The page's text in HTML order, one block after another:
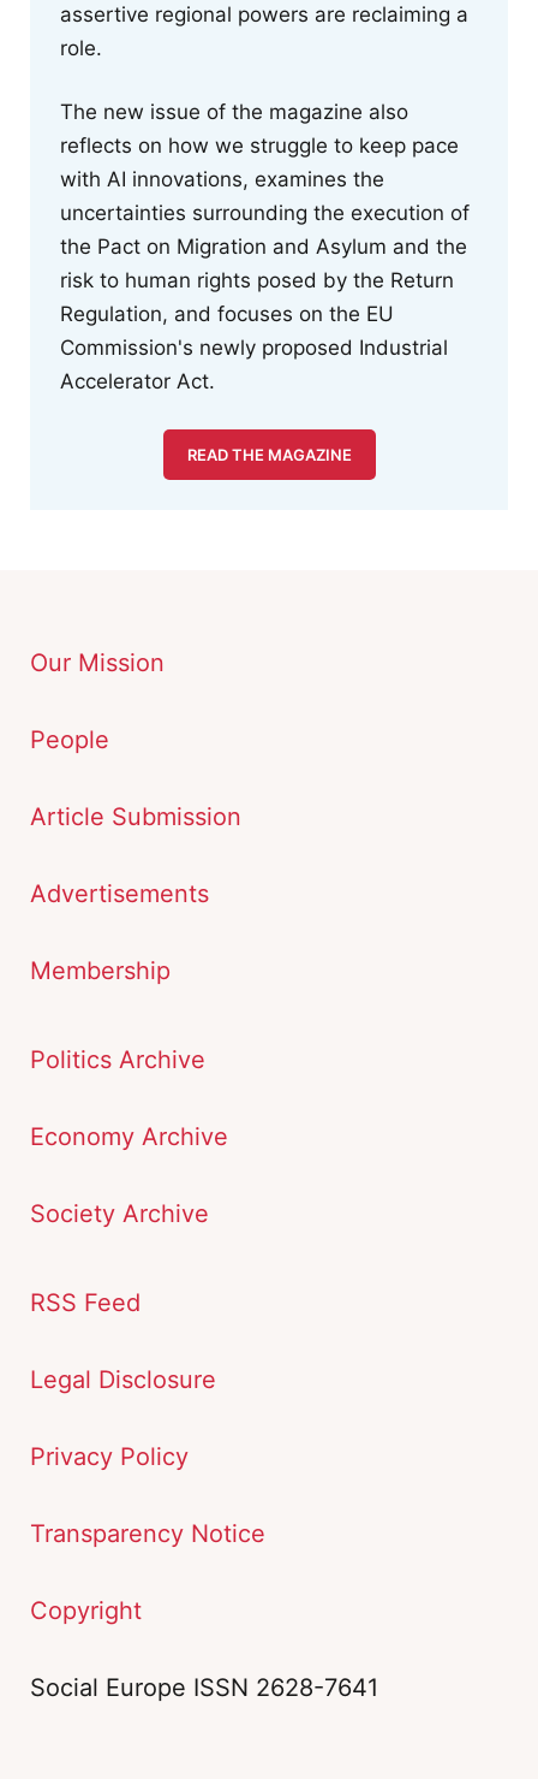
assertive regional powers are reclaiming a
role.
The new issue of the magazine also
reflects on how we struggle to keep pace
with AI innovations, examines the
uncertainties surrounding the execution of
the Pact on Migration and Asylum and the
risk to human rights posed by the Return
Regulation, and focuses on the EU
Commission's newly proposed Industrial
Accelerator Act.
READ THE MAGAZINE
Our Mission
People
Article Submission
Advertisements
Membership
Politics Archive
Economy Archive
Society Archive
RSS Feed
Legal Disclosure
Privacy Policy
Transparency Notice
Copyright
Social Europe ISSN 2628-7641